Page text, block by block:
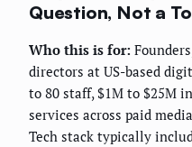
Question, Not a
Who this is for:
directors at US-based
to 80 staff, $1M to $25M
services across paid
Tech stack typically